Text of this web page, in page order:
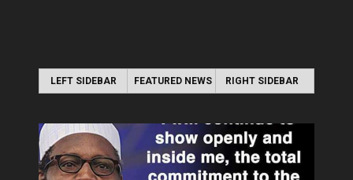
LEFT SIDEBAR FEATURED NEWS RIGHT SIDEBAR